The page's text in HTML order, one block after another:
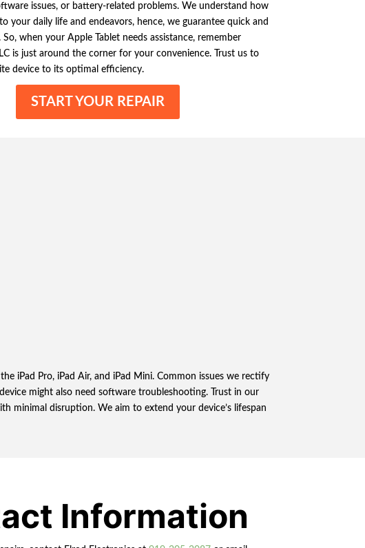
issues, or battery-related problems. We understand how
your daily life and endeavors, hence, we guarantee quick and
when your Apple Tablet needs assistance, remember
is just around the corner for your convenience. Trust us to
device to its optimal efficiency.
START YOUR REPAIR
iPad Pro, iPad Air, and iPad Mini. Common issues we rectify
might also need software troubleshooting. Trust in our
minimal disruption. We aim to extend your device’s lifespan
Information